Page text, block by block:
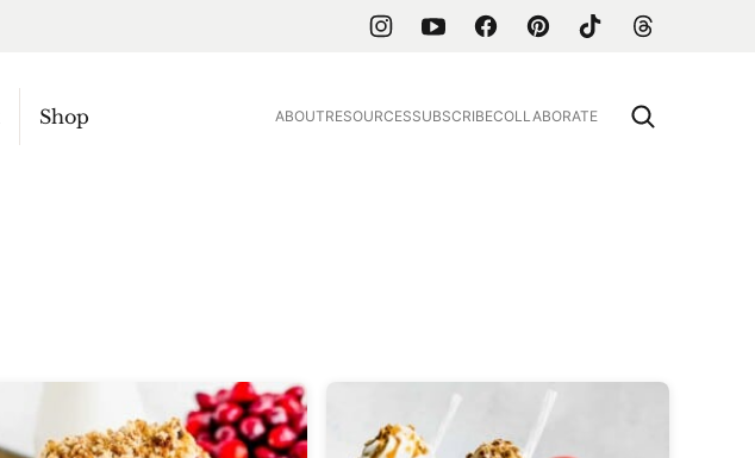
Shop ABOUTRESOURCESSUBSCRIBECOLLABORATE